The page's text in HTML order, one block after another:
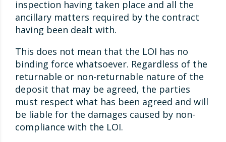
inspection having taken place and all the
ancillary matters required by the contract
having been dealt with.
This does not mean that the LOI has no
binding force whatsoever. Regardless of the
returnable or non-returnable nature of the
deposit that may be agreed, the parties
must respect what has been agreed and will
be liable for the damages caused by non-
compliance with the LOI.